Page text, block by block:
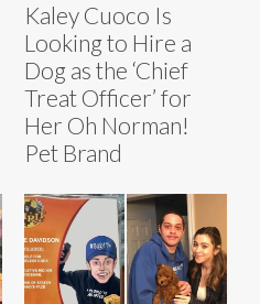
Kaley Cuoco Is
Looking to Hire a
Dog as the ‘Chief
Treat Officer’ for
Her Oh Norman!
Pet Brand